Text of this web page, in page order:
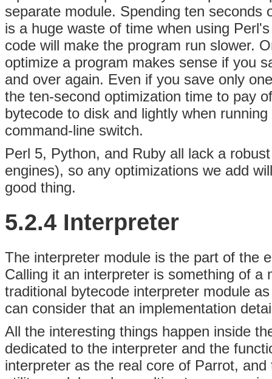
separate module. Spending ten
is a huge waste of time when using
code will make the program run slower.
optimize a program makes sense if you
and over again. Even if you save only
the ten-second optimization time to pay
bytecode to disk and lightly when
command-line switch.
Perl 5, Python, and Ruby all lack a
engines), so any optimizations we add
good thing.
5.2.4 Interpreter
The interpreter module is the part of the
Calling it an interpreter is something of
traditional bytecode interpreter module
can consider that an implementation
All the interesting things happen inside
dedicated to the interpreter and the
interpreter as the real core of Parrot,